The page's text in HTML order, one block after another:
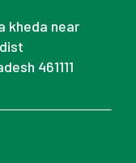
kheda near
461111